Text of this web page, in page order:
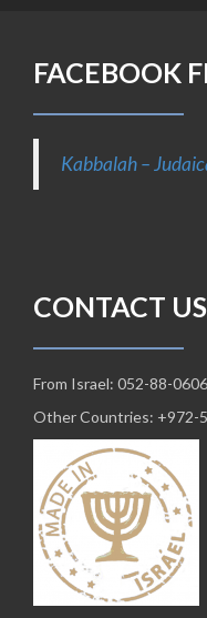
FACEBOOK
Kabbalah –
CONTACT US
From Israel: 052-88-
Other Countries: +972-